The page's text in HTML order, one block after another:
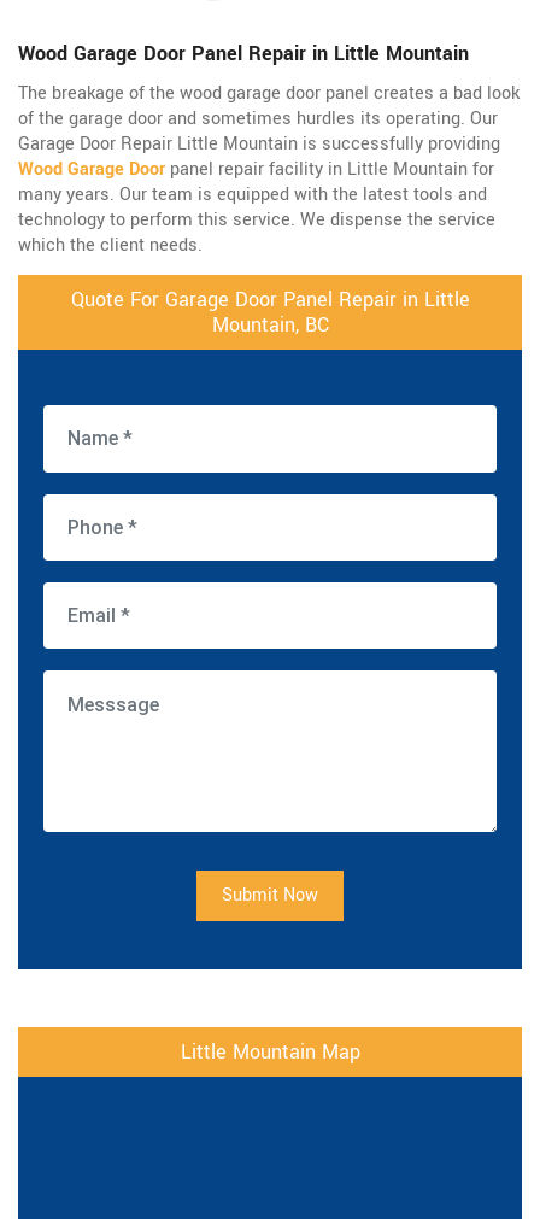
Wood Garage Door Panel Repair in Little Mountain
The breakage of the wood garage door panel creates a bad look
of the garage door and sometimes hurdles its operating. Our
Garage Door Repair Little Mountain is successfully providing
Wood Garage Door panel repair facility in Little Mountain for
many years. Our team is equipped with the latest tools and
technology to perform this service. We dispense the service
which the client needs.
Quote For Garage Door Panel Repair in Little
Mountain, BC
Submit Now
Little Mountain Map